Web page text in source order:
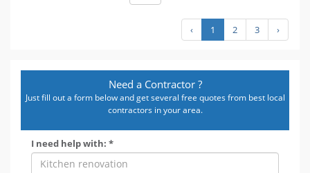
‹ 1 2 3 ›
Need a Contractor ?
Just fill out a form below and get several free quotes from best local
contractors in your area.
I need help with: *